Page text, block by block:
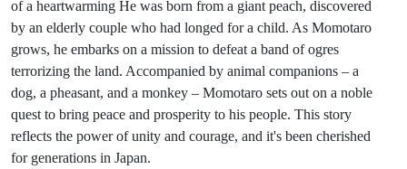
of a heartwarming He was born from a giant peach, discovered
by an elderly couple who had longed for a child. As Momotaro
grows, he embarks on a mission to defeat a band of ogres
terrorizing the land. Accompanied by animal companions – a
dog, a pheasant, and a monkey – Momotaro sets out on a noble
quest to bring peace and prosperity to his people. This story
reflects the power of unity and courage, and it's been cherished
for generations in Japan.